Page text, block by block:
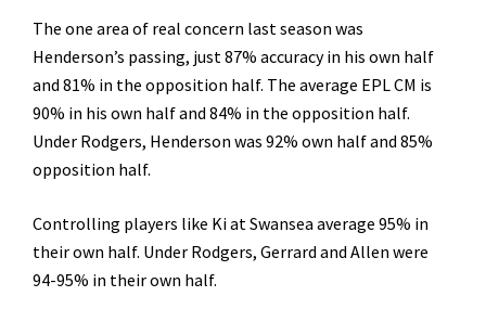
The one area of real concern last season was
Henderson’s passing, just 87% accuracy in his own half
and 81% in the opposition half. The average EPL CM is
90% in his own half and 84% in the opposition half.
Under Rodgers, Henderson was 92% own half and 85%
opposition half.
Controlling players like Ki at Swansea average 95% in
their own half. Under Rodgers, Gerrard and Allen were
94-95% in their own half.